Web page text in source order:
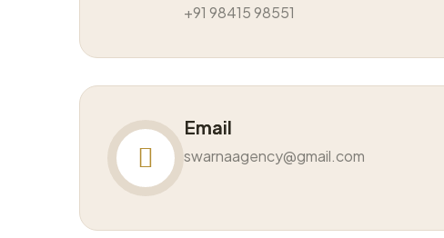
+91 98415 98551
Email
swarnaagency@gmail.com